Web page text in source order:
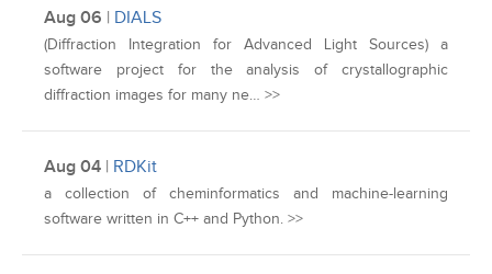
Aug 06 | DIALS
(Diffraction Integration for Advanced Light Sources) a
software project for the analysis of crystallographic
diffraction images for many ne… >>
Aug 04 | RDKit
a collection of cheminformatics and machine-learning
software written in C++ and Python. >>